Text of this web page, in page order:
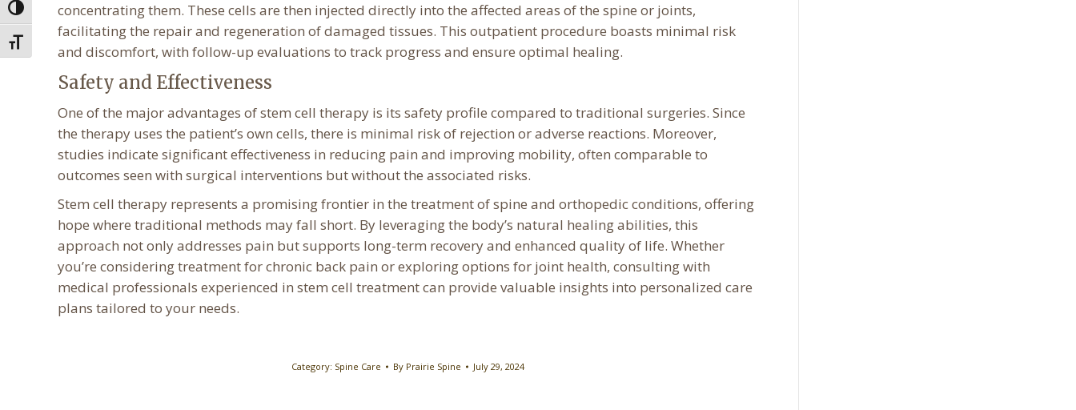
Toggle High Contrast
Toggle Font size
concentrating them. These cells are then injected directly into the affected areas of the spine or joints,
facilitating the repair and regeneration of damaged tissues. This outpatient procedure boasts minimal risk
and discomfort, with follow-up evaluations to track progress and ensure optimal healing.
Safety and Effectiveness
One of the major advantages of stem cell therapy is its safety profile compared to traditional surgeries. Since
the therapy uses the patient’s own cells, there is minimal risk of rejection or adverse reactions. Moreover,
studies indicate significant effectiveness in reducing pain and improving mobility, often comparable to
outcomes seen with surgical interventions but without the associated risks.
Stem cell therapy represents a promising frontier in the treatment of spine and orthopedic conditions, offering
hope where traditional methods may fall short. By leveraging the body’s natural healing abilities, this
approach not only addresses pain but supports long-term recovery and enhanced quality of life. Whether
you’re considering treatment for chronic back pain or exploring options for joint health, consulting with
medical professionals experienced in stem cell treatment can provide valuable insights into personalized care
plans tailored to your needs.
Category: Spine Care By Prairie Spine July 29, 2024